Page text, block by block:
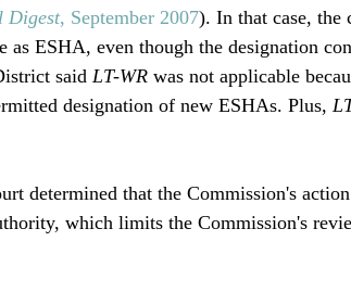
Digest, September 2007). In that case, the
as ESHA, even though the designation
said LT-WR was not applicable
designation of new ESHAs. Plus,
determined that the Commission's
which limits the Commission's